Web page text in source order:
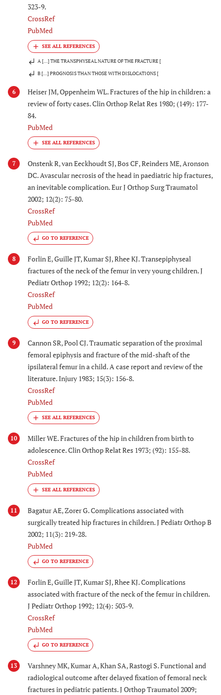
323-9.
CrossRef
PubMed
A [...] THE TRANSPHYSEAL NATURE OF THE FRACTURE [
B [...] PROGNOSIS THAN THOSE WITH DISLOCATIONS [
6
Heiser JM, Oppenheim WL. Fractures of the hip in children: a
review of forty cases. Clin Orthop Relat Res 1980; (149): 177-
84.
PubMed
7
Onstenk R, van Eeckhoudt SJ, Bos CF, Reinders ME, Aronson
DC. Avascular necrosis of the head in paediatric hip fractures,
an inevitable complication. Eur J Orthop Surg Traumatol
2002; 12(2): 75-80.
CrossRef
PubMed
GO TO REFERENCE
8
Forlin E, Guille JT, Kumar SJ, Rhee KJ. Transepiphyseal
fractures of the neck of the femur in very young children. J
Pediatr Orthop 1992; 12(2): 164-8.
CrossRef
PubMed
GO TO REFERENCE
9
Cannon SR, Pool CJ. Traumatic separation of the proximal
femoral epiphysis and fracture of the mid-shaft of the
ipsilateral femur in a child. A case report and review of the
literature. Injury 1983; 15(3): 156-8.
CrossRef
PubMed
10
Miller WE. Fractures of the hip in children from birth to
adolescence. Clin Orthop Relat Res 1973; (92): 155-88.
CrossRef
PubMed
11
Bagatur AE, Zorer G. Complications associated with
surgically treated hip fractures in children. J Pediatr Orthop B
2002; 11(3): 219-28.
PubMed
GO TO REFERENCE
12
Forlin E, Guille JT, Kumar SJ, Rhee KJ. Complications
associated with fracture of the neck of the femur in children.
J Pediatr Orthop 1992; 12(4): 503-9.
CrossRef
PubMed
GO TO REFERENCE
13
Varshney MK, Kumar A, Khan SA, Rastogi S. Functional and
radiological outcome after delayed fixation of femoral neck
fractures in pediatric patients. J Orthop Traumatol 2009;